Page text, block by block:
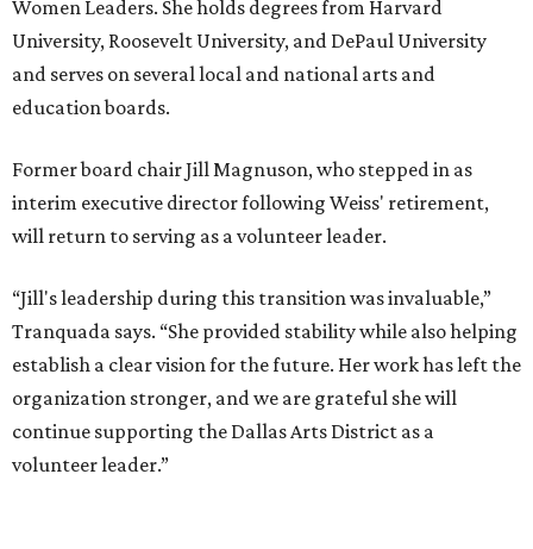
Women Leaders. She holds degrees from Harvard
University, Roosevelt University, and DePaul University
and serves on several local and national arts and
education boards.
Former board chair Jill Magnuson, who stepped in as
interim executive director following Weiss' retirement,
will return to serving as a volunteer leader.
“Jill's leadership during this transition was invaluable,”
Tranquada says. “She provided stability while also helping
establish a clear vision for the future. Her work has left the
organization stronger, and we are grateful she will
continue supporting the Dallas Arts District as a
volunteer leader.”